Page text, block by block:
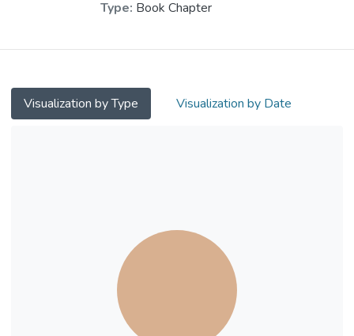
Type: Book Chapter
Visualization by Type Visualization by Date